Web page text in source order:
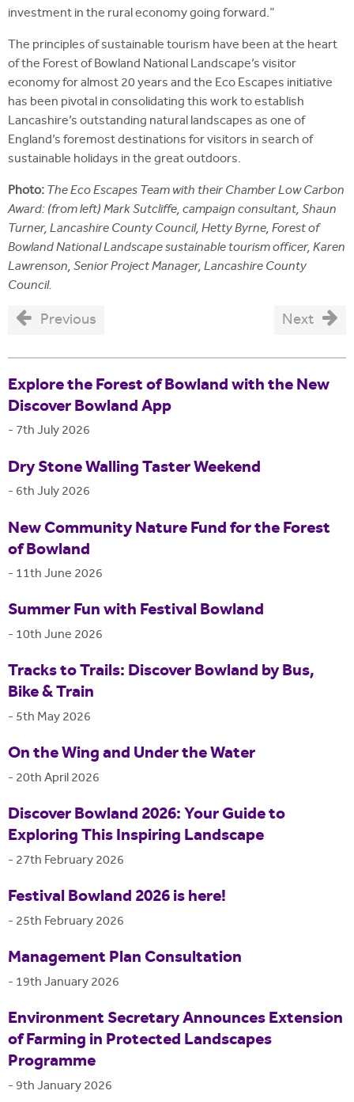
investment in the rural economy going forward."
The principles of sustainable tourism have been at the heart
of the Forest of Bowland National Landscape’s visitor
economy for almost 20 years and the Eco Escapes initiative
has been pivotal in consolidating this work to establish
Lancashire’s outstanding natural landscapes as one of
England’s foremost destinations for visitors in search of
sustainable holidays in the great outdoors.
Photo:The Eco Escapes Team with their Chamber Low Carbon
Award: (from left) Mark Sutcliffe, campaign consultant, Shaun
Turner, Lancashire County Council, Hetty Byrne, Forest of
Bowland National Landscape sustainable tourism officer, Karen
Lawrenson, Senior Project Manager, Lancashire County
Council.
Previous Next
Explore the Forest of Bowland with the New
Discover Bowland App
- 7th July 2026
Dry Stone Walling Taster Weekend
- 6th July 2026
New Community Nature Fund for the Forest
of Bowland
- 11th June 2026
Summer Fun with Festival Bowland
- 10th June 2026
Tracks to Trails: Discover Bowland by Bus,
Bike & Train
- 5th May 2026
On the Wing and Under the Water
- 20th April 2026
Discover Bowland 2026: Your Guide to
Exploring This Inspiring Landscape
- 27th February 2026
Festival Bowland 2026 is here!
- 25th February 2026
Management Plan Consultation
- 19th January 2026
Environment Secretary Announces Extension
of Farming in Protected Landscapes
Programme
- 9th January 2026